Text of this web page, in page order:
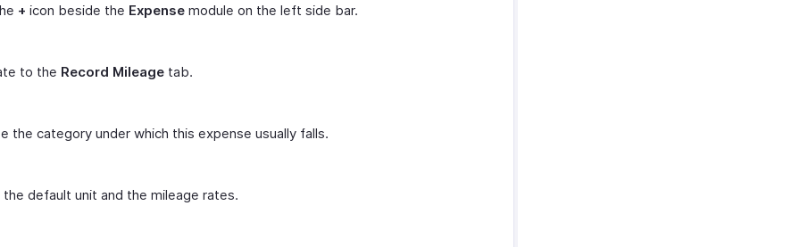
+ icon beside the Expense module on the left side bar.
to the Record Mileage tab.
the category under which this expense usually falls.
default unit and the mileage rates.